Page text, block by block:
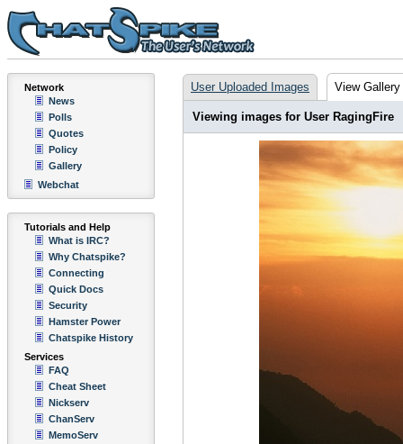
Network
News
Polls
Quotes
Policy
Gallery
Webchat
Tutorials and Help
What is IRC?
Why Chatspike?
Connecting
Quick Docs
Security
Hamster Power
Chatspike History
Services
FAQ
Cheat Sheet
Nickserv
ChanServ
MemoServ
User Uploaded Images View Gallery
Viewing images for User RagingFire